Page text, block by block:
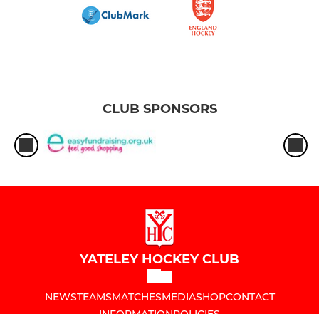
CLUB SPONSORS
YATELEY HOCKEY CLUB
NEWSTEAMSMATCHESMEDIASHOPCONTACT